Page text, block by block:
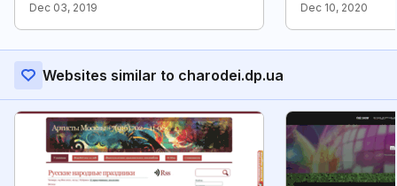
Dec 03, 2019 Dec 10, 2020
Websites similar to charodei.dp.ua